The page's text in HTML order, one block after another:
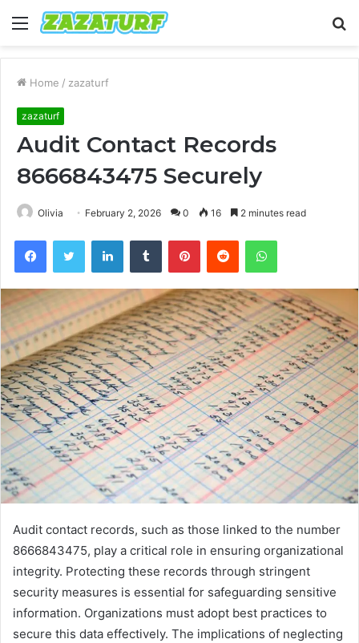
Menu
Home / zazaturf
zazaturf
Audit Contact Records
8666843475 Securely
Olivia February 2, 2026 0 16 2 minutes read
FacebookTwitter LinkedInTumblr PinterestReddit WhatsApp
Audit contact records, such as those linked to the number
8666843475, play a critical role in ensuring organizational
integrity. Protecting these records through stringent
security measures is essential for safeguarding sensitive
information. Organizations must adopt best practices to
secure this data effectively. The implications of neglecting